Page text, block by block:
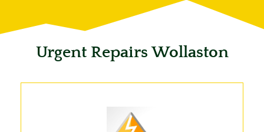
Urgent Repairs Wollaston